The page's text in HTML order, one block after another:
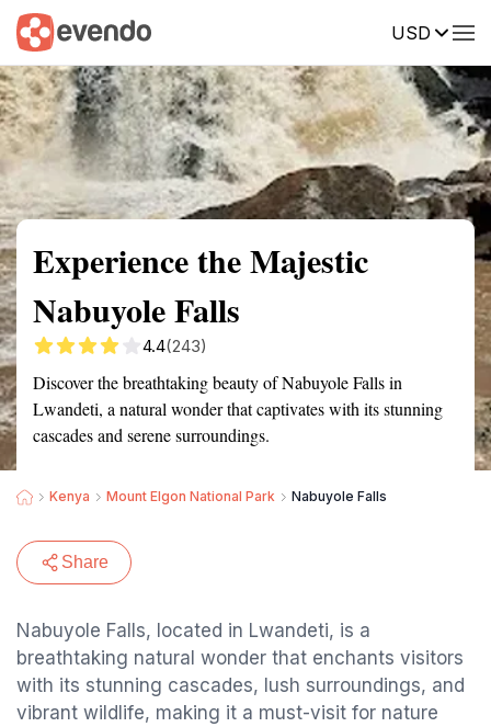
USD
Summary Map Reviews
Experience the Majestic
Nabuyole Falls
4.4(243)
Discover the breathtaking beauty of Nabuyole Falls in
Lwandeti, a natural wonder that captivates with its stunning
cascades and serene surroundings.
Kenya Mount Elgon National Park Nabuyole Falls
Share
Nabuyole Falls, located in Lwandeti, is a
breathtaking natural wonder that enchants visitors
with its stunning cascades, lush surroundings, and
vibrant wildlife, making it a must-visit for nature